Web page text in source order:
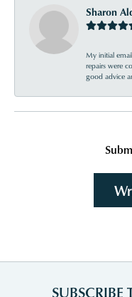
Sharon
My initial
repairs were
good advice
SUBSCRIBE